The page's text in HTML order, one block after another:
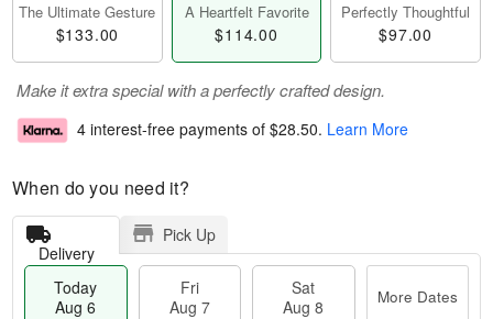
The Ultimate Gesture
$133.00
A Heartfelt Favorite
$114.00
Perfectly Thoughtful
$97.00
Make it extra special with a perfectly crafted design.
4 interest-free payments of $28.50. Learn More
When do you need it?
Delivery
Pick Up
Today
Aug 6
Fri
Aug 7
Sat
Aug 8
More Dates